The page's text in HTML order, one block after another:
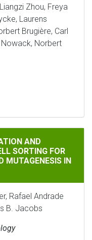
Zhou, Freya
Laurens
Brugière, Carl
Norbert
FLUORESCENCE-
AND
SORTING FOR
MUTAGENESIS IN
Rafael Andrade
B. Jacobs